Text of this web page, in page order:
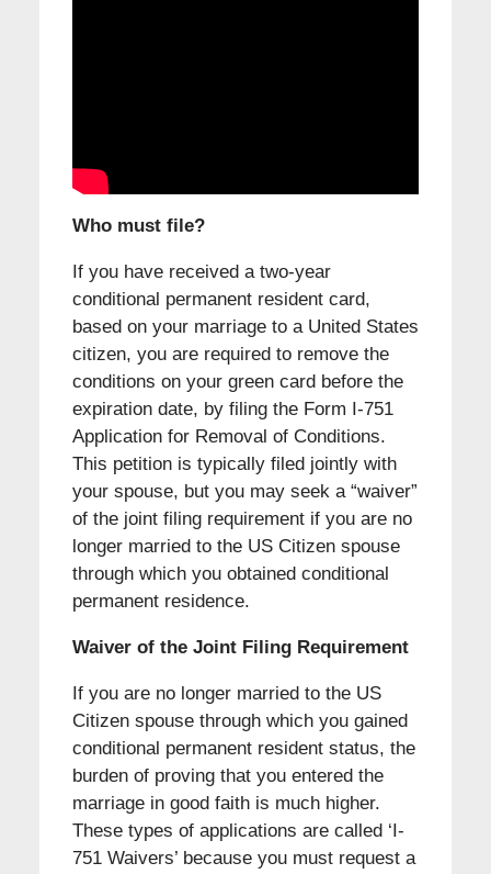
Who must file?
If you have received a two-year
conditional permanent resident card,
based on your marriage to a United States
citizen, you are required to remove the
conditions on your green card before the
expiration date, by filing the Form I-751
Application for Removal of Conditions.
This petition is typically filed jointly with
your spouse, but you may seek a “waiver”
of the joint filing requirement if you are no
longer married to the US Citizen spouse
through which you obtained conditional
permanent residence.
Waiver of the Joint Filing Requirement
If you are no longer married to the US
Citizen spouse through which you gained
conditional permanent resident status, the
burden of proving that you entered the
marriage in good faith is much higher.
These types of applications are called ‘I-
751 Waivers’ because you must request a